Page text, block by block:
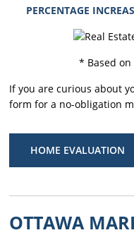
PERCENTAGE
* Based on
If you are curious about
form for a no-obligation
HOME EVALUATION
OTTAWA